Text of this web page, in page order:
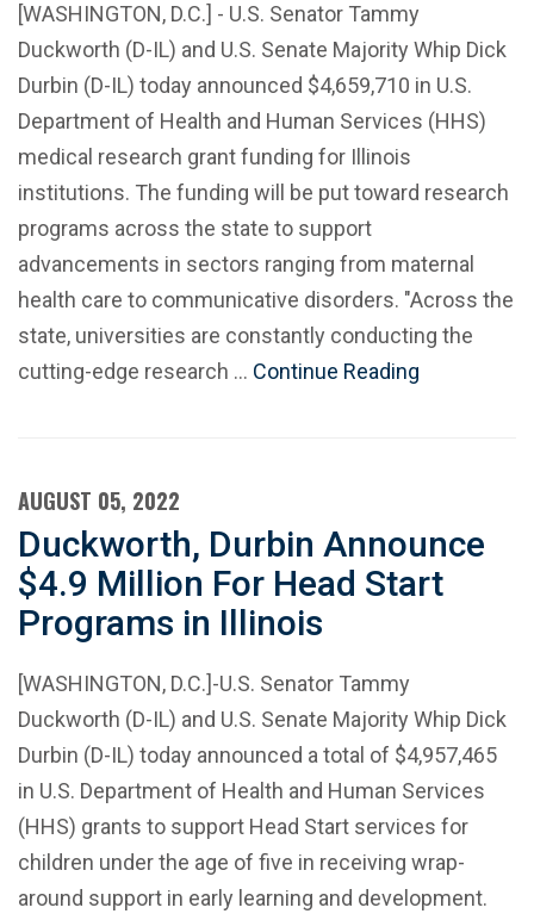
[WASHINGTON, D.C.] - U.S. Senator Tammy
Duckworth (D-IL) and U.S. Senate Majority Whip Dick
Durbin (D-IL) today announced $4,659,710 in U.S.
Department of Health and Human Services (HHS)
medical research grant funding for Illinois
institutions. The funding will be put toward research
programs across the state to support
advancements in sectors ranging from maternal
health care to communicative disorders. "Across the
state, universities are constantly conducting the
cutting-edge research … Continue Reading
AUGUST 05, 2022
Duckworth, Durbin Announce
$4.9 Million For Head Start
Programs in Illinois
[WASHINGTON, D.C.]-U.S. Senator Tammy
Duckworth (D-IL) and U.S. Senate Majority Whip Dick
Durbin (D-IL) today announced a total of $4,957,465
in U.S. Department of Health and Human Services
(HHS) grants to support Head Start services for
children under the age of five in receiving wrap-
around support in early learning and development.